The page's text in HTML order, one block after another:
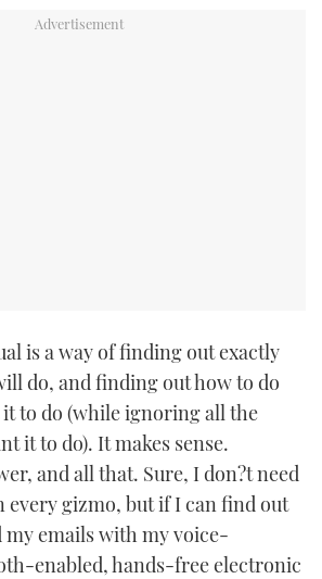
is a way of finding out exactly
do, and finding out how to do
to do (while ignoring all the
it to do). It makes sense.
and all that. Sure, I don?t need
every gizmo, but if I can find out
emails with my voice-
enabled, hands-free electronic